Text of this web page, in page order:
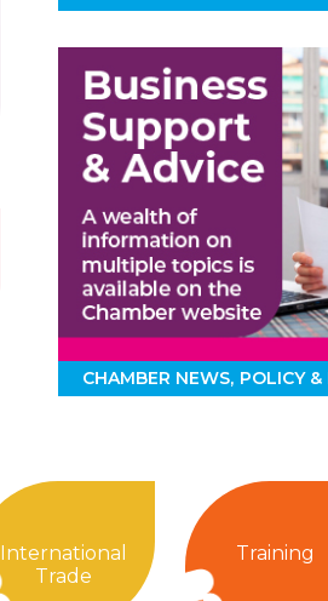
CHAMBER NEWS POLICY &
International
Trade
Training